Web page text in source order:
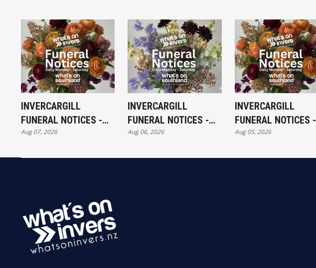
INVERCARGILL
FUNERAL NOTICES -
FRIDAY 7TH AUGUST
Aug 07, 2026
INVERCARGILL
FUNERAL NOTICES -
THURSDAY 6TH
Aug 06, 2026
INVERCARGILL
FUNERAL NOTICES -
WEDNESDAY 5TH
Aug 05, 2026